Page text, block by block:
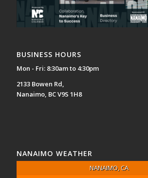
BUSINESS HOURS
Mon - Fri: 8:30am to 4:30pm
2133 Bowen Rd,
Nanaimo, BC V9S 1H8
NANAIMO WEATHER
NANAIMO, CA